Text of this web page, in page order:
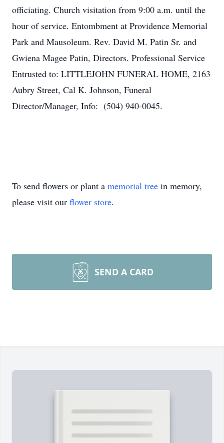
officiating. Church visitation from 9:00 a.m. until the
hour of service. Entombment at Providence Memorial
Park and Mausoleum. Rev. David M. Patin Sr. and
Gwiena Magee Patin, Directors. Professional Service
Entrusted to: LITTLEJOHN FUNERAL HOME, 2163
Aubry Street, Cal K. Johnson, Funeral
Director/Manager, Info: (504) 940-0045.
To send flowers or plant a memorial tree in memory,
please visit our flower store.
SEND A CARD